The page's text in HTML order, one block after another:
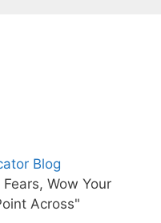
Blog
Wow Your
Across"